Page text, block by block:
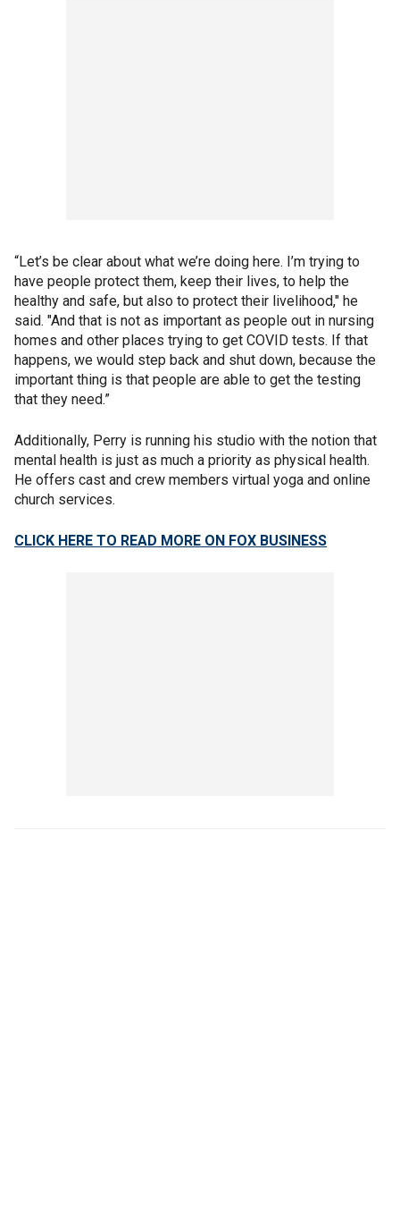
“Let’s be clear about what we’re doing here. I’m trying to
have people protect them, keep their lives, to help the
healthy and safe, but also to protect their livelihood," he
said. "And that is not as important as people out in nursing
homes and other places trying to get COVID tests. If that
happens, we would step back and shut down, because the
important thing is that people are able to get the testing
that they need.”
Additionally, Perry is running his studio with the notion that
mental health is just as much a priority as physical health.
He offers cast and crew members virtual yoga and online
church services.
CLICK HERE TO READ MORE ON FOX BUSINESS